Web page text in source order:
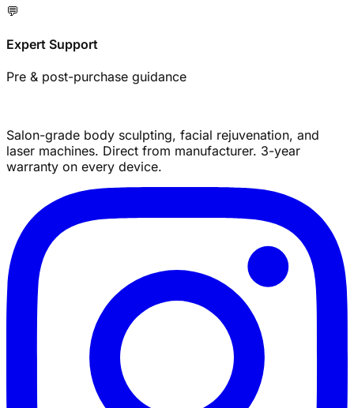
💬
Expert Support
Pre & post-purchase guidance
Salon-grade body sculpting, facial rejuvenation, and
laser machines. Direct from manufacturer. 3-year
warranty on every device.